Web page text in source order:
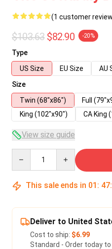
(1 customer
$103.63 $82.90 -20%
Type
US Size
EU Size
AU
Size
Twin (68"x86")
Full
King (102"x90")
CA King
View size guide
This sale ends in 01 : 47:
Deliver to United
Cost to ship: $6.99
Standard - Order today